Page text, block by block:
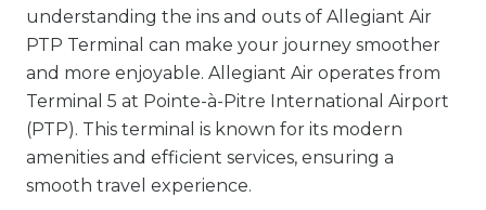
understanding the ins and outs of Allegiant Air
PTP Terminal can make your journey smoother
and more enjoyable. Allegiant Air operates from
Terminal 5 at Pointe-à-Pitre International Airport
(PTP). This terminal is known for its modern
amenities and efficient services, ensuring a
smooth travel experience.